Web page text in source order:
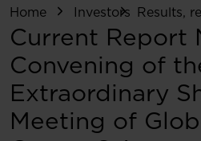
Home Investors Results,
Current Report
Convening of
Extraordinary
Meeting of